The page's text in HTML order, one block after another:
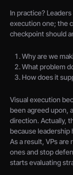
In practice?
execution one; the
checkpoint should
Why are we
What problem
How does it
Visual execution
been agreed upon,
direction. Actually,
because
As a result, VPs
ones and stop
starts evaluating